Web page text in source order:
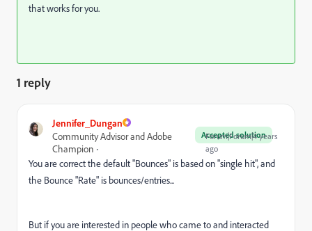
that works for you.
1 reply
Jennifer_Dungan
Accepted solution
Community Advisor and Adobe
Champion
Forum|Forum|4 years
ago
You are correct the default "Bounces" is based on "single hit", and
the Bounce "Rate" is bounces/entries...
But if you are interested in people who came to and interacted